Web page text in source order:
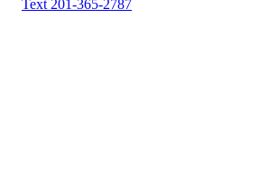
Text 201-365-2787